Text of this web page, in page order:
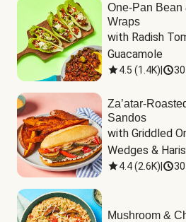
One-Pan Bean
Wraps
with Radish
Guacamole
4.5 (1.4K)
Za’atar-
Sandos
with Griddled
Wedges &
4.4(2.6K)
Mushroom &